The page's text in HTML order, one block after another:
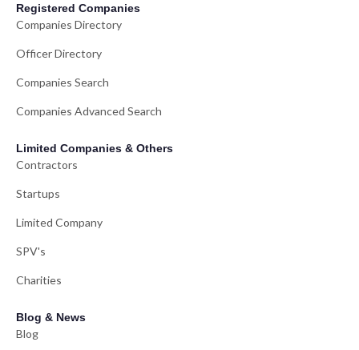
Registered Companies
Companies Directory
Officer Directory
Companies Search
Companies Advanced Search
Limited Companies & Others
Contractors
Startups
Limited Company
SPV's
Charities
Blog & News
Blog